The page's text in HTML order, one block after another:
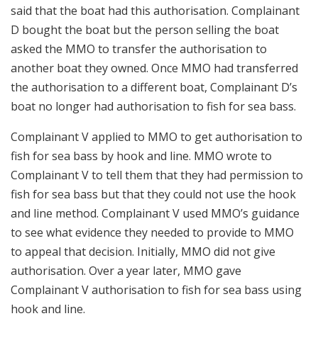
said that the boat had this authorisation. Complainant
D bought the boat but the person selling the boat
asked the MMO to transfer the authorisation to
another boat they owned. Once MMO had transferred
the authorisation to a different boat, Complainant D’s
boat no longer had authorisation to fish for sea bass.
Complainant V applied to MMO to get authorisation to
fish for sea bass by hook and line. MMO wrote to
Complainant V to tell them that they had permission to
fish for sea bass but that they could not use the hook
and line method. Complainant V used MMO’s guidance
to see what evidence they needed to provide to MMO
to appeal that decision. Initially, MMO did not give
authorisation. Over a year later, MMO gave
Complainant V authorisation to fish for sea bass using
hook and line.